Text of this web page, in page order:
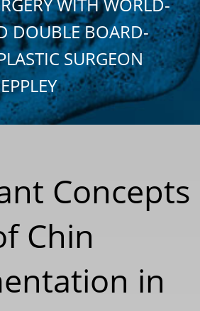
DOUBLE BOARD-
SURGEON
Concepts
Chin
in